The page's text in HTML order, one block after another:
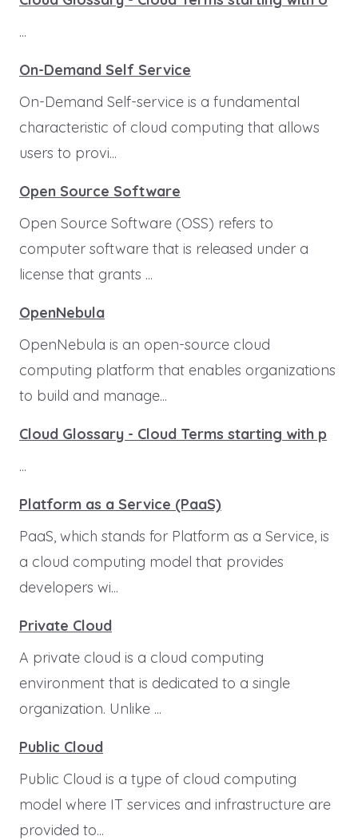
...
On-Demand Self Service
On-Demand Self-service is a fundamental
characteristic of cloud computing that allows
users to provi...
Open Source Software
Open Source Software (OSS) refers to
computer software that is released under a
license that grants ...
OpenNebula
OpenNebula is an open-source cloud
computing platform that enables organizations
to build and manage...
Cloud Glossary - Cloud Terms starting with p
...
Platform as a Service (PaaS)
PaaS, which stands for Platform as a Service, is
a cloud computing model that provides
developers wi...
Private Cloud
A private cloud is a cloud computing
environment that is dedicated to a single
organization. Unlike ...
Public Cloud
Public Cloud is a type of cloud computing
model where IT services and infrastructure are
provided to...